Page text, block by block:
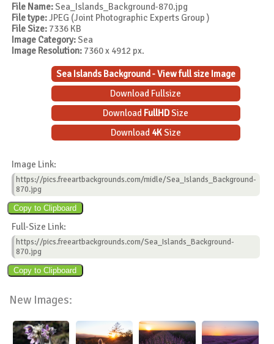
File Name:Sea_Islands_Background-870.jpg
File type:JPEG (Joint Photographic Experts Group )
File Size: 7336 KB
Image Category:Sea
Image Resolution: 7360 x 4912 px.
Sea Islands Background - View full size Image
Download Fullsize
Download FullHDSize
Download 4KSize
Image Link:
https://pics.freeartbackgrounds.com/midle/Sea_Islands_Background-
870.jpg
Full-Size Link:
https://pics.freeartbackgrounds.com/Sea_Islands_Background-
870.jpg
New Images: